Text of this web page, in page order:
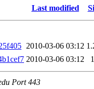
Last modified
2010-03-06 03:12
2010-03-06 03:12
Port 443